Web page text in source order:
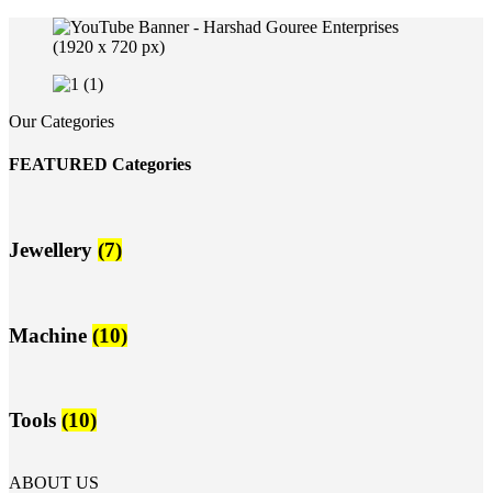
Our Categories
FEATURED Categories
Jewellery (7)
Machine (10)
Tools (10)
ABOUT US